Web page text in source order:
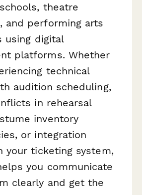
theatre
and performing arts
using digital
platforms. Whether
technical
audition scheduling,
in rehearsal
inventory
or integration
your ticketing system,
you communicate
clearly and get the